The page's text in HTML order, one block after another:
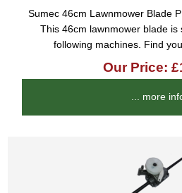
Sumec 46cm Lawnmower Blade
This 46cm lawnmower blade is
following machines. Find
Our Price:
... more